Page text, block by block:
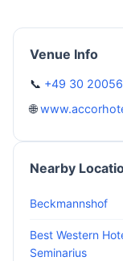
Venue Info
📞 +49 30
🌐
Nearby
Beckmannshof
Best Western
Seminarius